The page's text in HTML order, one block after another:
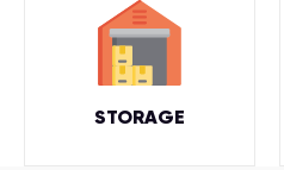
STORAGE